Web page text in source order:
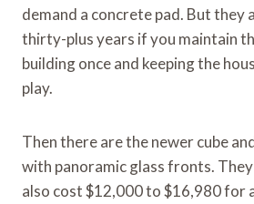
demand a concrete pad. But they
thirty-plus years if you maintain
building once and keeping the
play.
Then there are the newer cube
with panoramic glass fronts.
also cost $12,000 to $16,980 for